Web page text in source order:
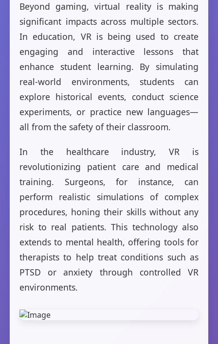
Beyond gaming, virtual reality is making
significant impacts across multiple sectors.
In education, VR is being used to create
engaging and interactive lessons that
enhance student learning. By simulating
real-world environments, students can
explore historical events, conduct science
experiments, or practice new languages—
all from the safety of their classroom.
In the healthcare industry, VR is
revolutionizing patient care and medical
training. Surgeons, for instance, can
perform realistic simulations of complex
procedures, honing their skills without any
risk to real patients. This technology also
extends to mental health, offering tools for
therapists to help treat conditions such as
PTSD or anxiety through controlled VR
environments.